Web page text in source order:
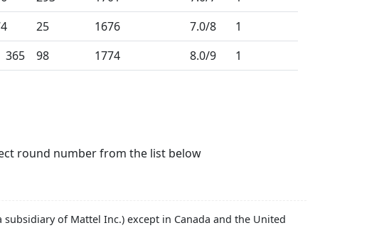
25 1676 7.0/8
1
365 98 1774 8.0/9 1
round number from the list below
subsidiary of Mattel Inc.) except in Canada and the United